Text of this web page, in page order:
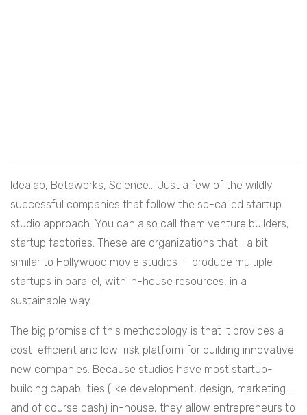
Idealab, Betaworks, Science… Just a few of the wildly
successful companies that follow the so-called startup
studio approach. You can also call them venture builders,
startup factories. These are organizations that –a bit
similar to Hollywood movie studios – produce multiple
startups in parallel, with in-house resources, in a
sustainable way.
The big promise of this methodology is that it provides a
cost-efficient and low-risk platform for building innovative
new companies. Because studios have most startup-
building capabilities (like development, design, marketing…
and of course cash) in-house, they allow entrepreneurs to